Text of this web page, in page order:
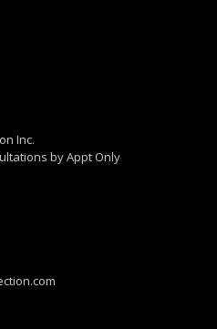
Inc.
by Appt Only